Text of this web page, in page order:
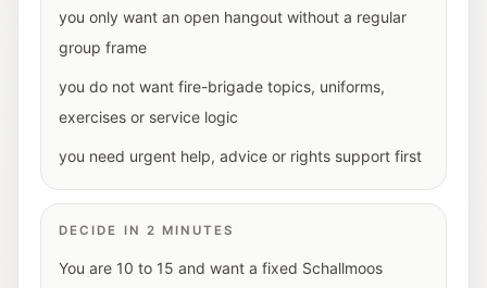
you only want an open hangout without a regular
group frame
you do not want fire-brigade topics, uniforms,
exercises or service logic
you need urgent help, advice or rights support first
DECIDE IN 2 MINUTES
You are 10 to 15 and want a fixed Schallmoos